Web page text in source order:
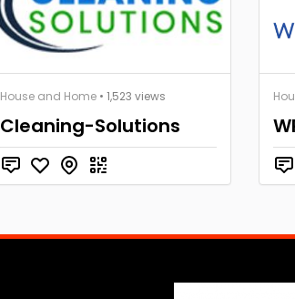
House and Home • 1,523 views
Cleaning-Solutions